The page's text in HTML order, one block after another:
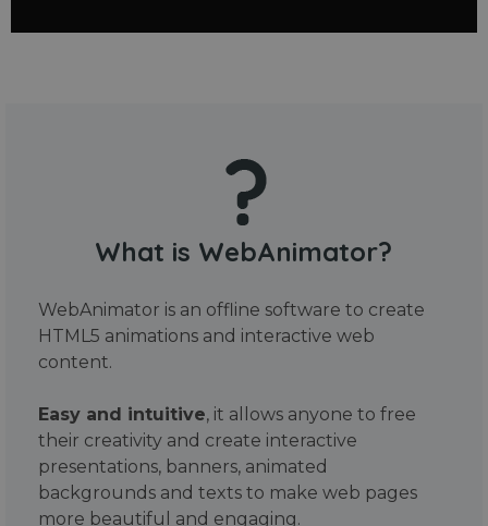
What is WebAnimator?
WebAnimator is an offline software to create
HTML5 animations and interactive web
content.
Easy and intuitive, it allows anyone to free
their creativity and create interactive
presentations, banners, animated
backgrounds and texts to make web pages
more beautiful and engaging.